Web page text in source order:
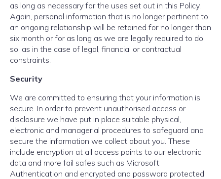
as long as necessary for the uses set out in this Policy.
Again, personal information that is no longer pertinent to
an ongoing relationship will be retained for no longer than
six month or for as long as we are legally required to do
so, as in the case of legal, financial or contractual
constraints.
Security
We are committed to ensuring that your information is
secure. In order to prevent unauthorised access or
disclosure we have put in place suitable physical,
electronic and managerial procedures to safeguard and
secure the information we collect about you. These
include encryption at all access points to our electronic
data and more fail safes such as Microsoft
Authentication and encrypted and password protected